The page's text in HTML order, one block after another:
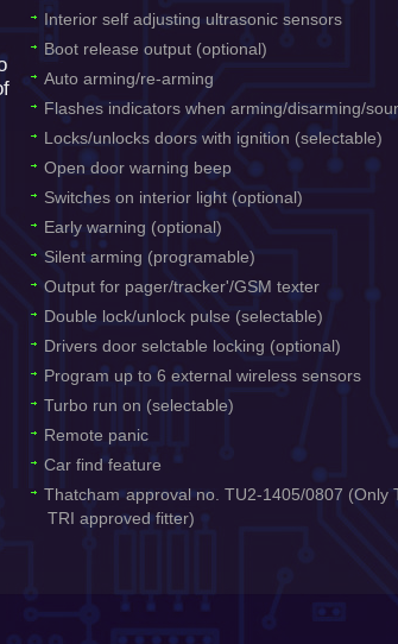
Interior self adjusting ultrasonic sensors
Boot release output (optional)
Auto arming/re-arming
Flashes indicators when arming/disarming/
Locks/unlocks doors with ignition (selectable)
Open door warning beep
Switches on interior light (optional)
Early warning (optional)
Silent arming (programable)
Output for pager/tracker'/GSM texter
Double lock/unlock pulse (selectable)
Drivers door selctable locking (optional)
Program up to 6 external wireless sensors
Turbo run on (selectable)
Remote panic
Car find feature
Thatcham approval no. TU2-1405/0807 (Only
TRI approved fitter)